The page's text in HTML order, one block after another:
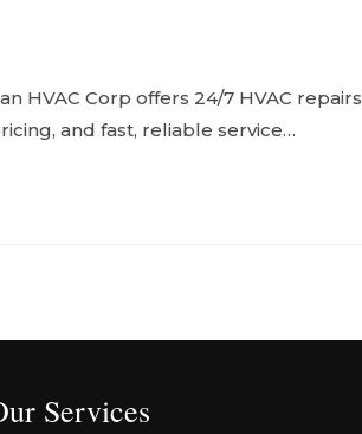
HVAC Corp offers 24/7 HVAC repairs
and fast, reliable service…
Services